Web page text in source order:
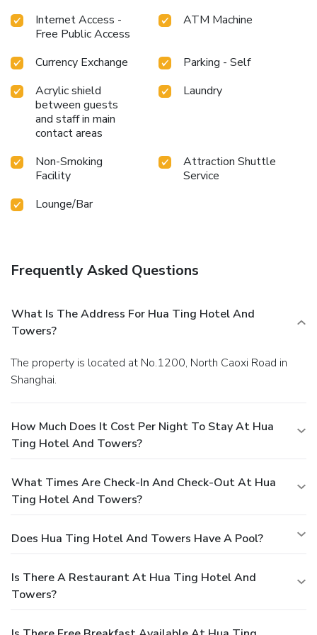
leisurely moment.Guests who enjoy maintaining their
fitness regimen while on holiday can visit the fitness center
provided by hotel.
Internet Access -
Free Public Access
ATM Machine
Currency Exchange
Parking - Self
Acrylic shield
between guests
and staff in main
contact areas
Laundry
Non-Smoking
Facility
Attraction Shuttle
Service
Lounge/Bar
Frequently Asked Questions
What Is The Address For Hua Ting Hotel And
Towers?
The property is located at No.1200, North Caoxi Road in
Shanghai.
How Much Does It Cost Per Night To Stay At Hua
Ting Hotel And Towers?
What Times Are Check-In And Check-Out At Hua
Ting Hotel And Towers?
Does Hua Ting Hotel And Towers Have A Pool?
Is There A Restaurant At Hua Ting Hotel And
Towers?